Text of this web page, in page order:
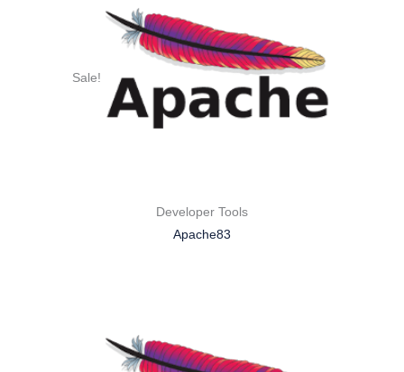
Sale!
Developer Tools
Apache83